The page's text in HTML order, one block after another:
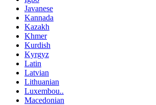
Javanese
Kannada
Kazakh
Khmer
Kurdish
Kyrgyz
Latin
Latvian
Lithuanian
Luxembou..
Macedonian